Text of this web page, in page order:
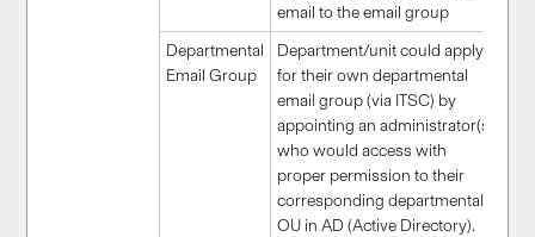
email to the email group
Departmental
Email Group
Department/unit could apply
for their own departmental
email group (via ITSC) by
appointing an administrator(s)
who would access with
proper permission to their
corresponding departmental
OU in AD (Active Directory).